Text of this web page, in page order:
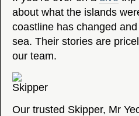
about what the islands
coastline has changed
sea. Their stories are
our team.
Our trusted Skipper, Mr